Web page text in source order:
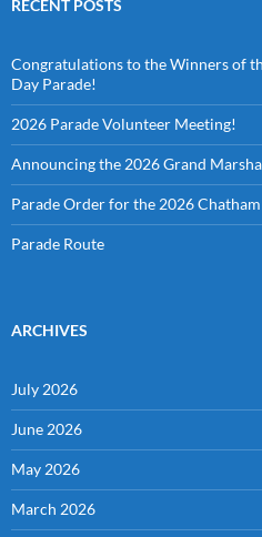
RECENT POSTS
Congratulations to the Winners of
Day Parade!
2026 Parade Volunteer Meeting!
Announcing the 2026 Grand
Parade Order for the 2026
Parade Route
ARCHIVES
July 2026
June 2026
May 2026
March 2026